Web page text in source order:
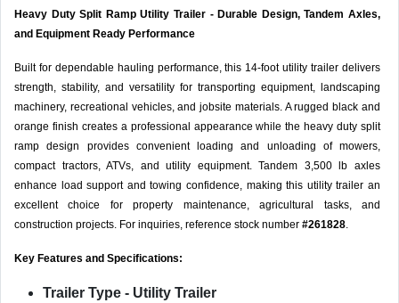
Heavy Duty Split Ramp Utility Trailer - Durable Design, Tandem Axles,
and Equipment Ready Performance
Built for dependable hauling performance, this 14-foot utility trailer delivers
strength, stability, and versatility for transporting equipment, landscaping
machinery, recreational vehicles, and jobsite materials. A rugged black and
orange finish creates a professional appearance while the heavy duty split
ramp design provides convenient loading and unloading of mowers,
compact tractors, ATVs, and utility equipment. Tandem 3,500 lb axles
enhance load support and towing confidence, making this utility trailer an
excellent choice for property maintenance, agricultural tasks, and
construction projects. For inquiries, reference stock number #261828.
Key Features and Specifications:
Trailer Type - Utility Trailer